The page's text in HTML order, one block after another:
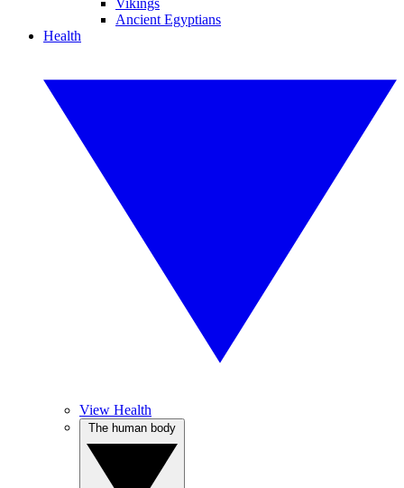
Vikings
Ancient Egyptians
Health
View Health